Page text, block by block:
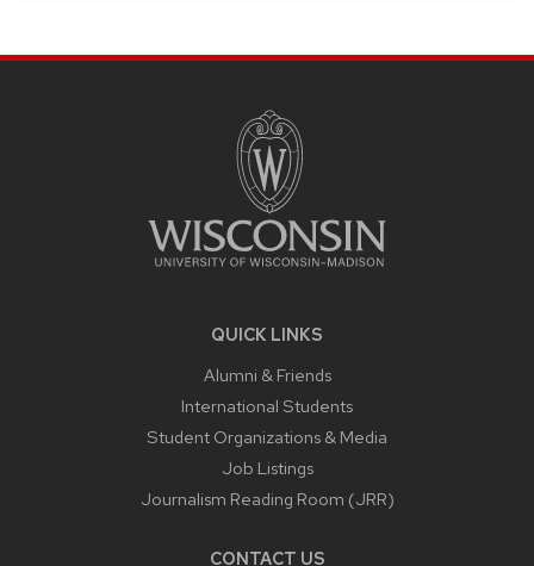
QUICK LINKS
Alumni & Friends
International Students
Student Organizations & Media
Job Listings
Journalism Reading Room (JRR)
CONTACT US